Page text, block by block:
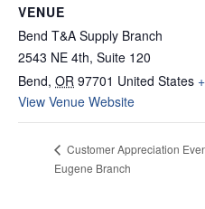
VENUE
Bend T&A Supply Branch
2543 NE 4th, Suite 120
Bend, OR 97701 United States
View Venue Website
Customer Appreciation
Eugene Branch